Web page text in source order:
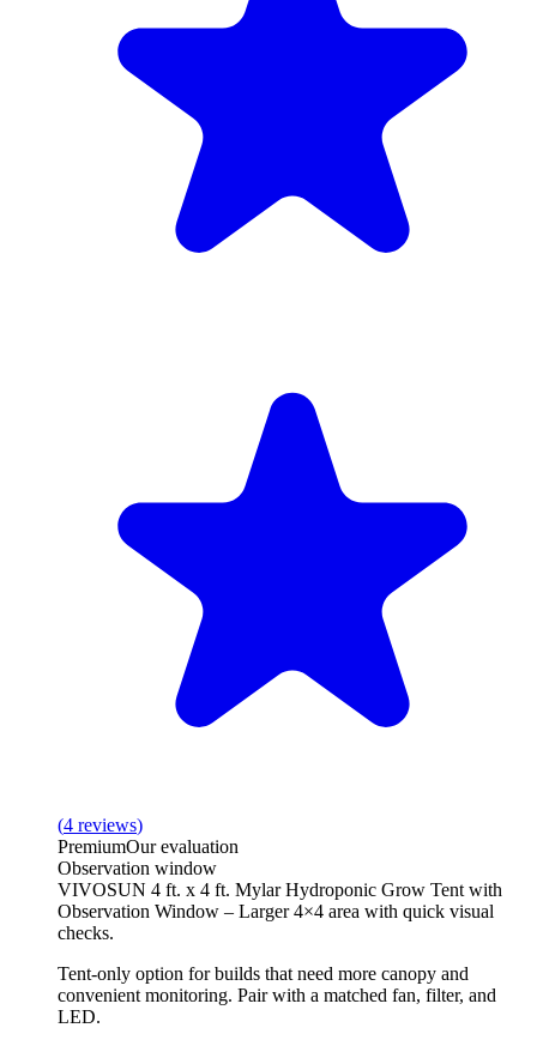
(4 reviews)
PremiumOur evaluation
Observation window
VIVOSUN 4 ft. x 4 ft. Mylar Hydroponic Grow Tent with
Observation Window – Larger 4×4 area with quick visual
checks.
Tent‑only option for builds that need more canopy and
convenient monitoring. Pair with a matched fan, filter, and
LED.